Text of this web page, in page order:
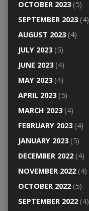
OCTOBER 2023(5)
SEPTEMBER 2023(4)
AUGUST 2023(4)
JULY 2023(5)
JUNE 2023(4)
MAY 2023(4)
APRIL 2023(5)
MARCH 2023(4)
FEBRUARY 2023(4)
JANUARY 2023(5)
DECEMBER 2022(4)
NOVEMBER 2022(4)
OCTOBER 2022(5)
SEPTEMBER 2022(4)